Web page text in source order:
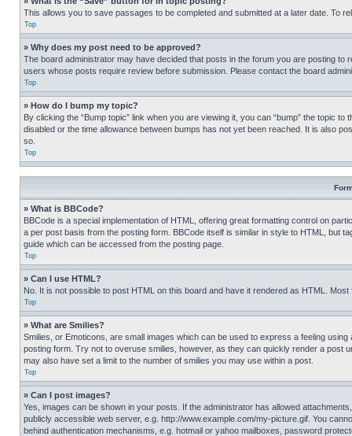
This allows you to save passages to be completed and submitted at a later date. To
Top
» Why does my post need to be approved?
The board administrator may have decided that posts in the forum you are posting
users whose posts require review before submission. Please contact the board
Top
» How do I bump my topic?
By clicking the “Bump topic” link when you are viewing it, you can “bump” the topic
disabled or the time allowance between bumps has not yet been reached. It is also
so.
Top
» What is BBCode?
BBCode is a special implementation of HTML, offering great formatting control on
a per post basis from the posting form. BBCode itself is similar in style to HTML, but
guide which can be accessed from the posting page.
Top
» Can I use HTML?
No. It is not possible to post HTML on this board and have it rendered as HTML.
Top
» What are Smilies?
Smilies, or Emoticons, are small images which can be used to express a feeling
posting form. Try not to overuse smilies, however, as they can quickly render a post
may also have set a limit to the number of smilies you may use within a post.
Top
» Can I post images?
Yes, images can be shown in your posts. If the administrator has allowed
publicly accessible web server, e.g. http://www.example.com/my-picture.gif. You
behind authentication mechanisms, e.g. hotmail or yahoo mailboxes, password